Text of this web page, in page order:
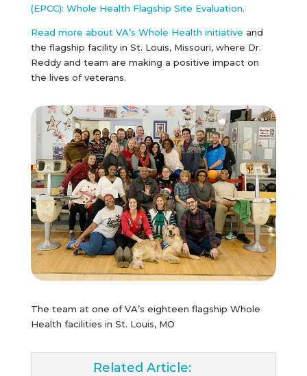
(EPCC): Whole Health Flagship Site Evaluation.
Read more about VA’s Whole Health initiative and
the flagship facility in St. Louis, Missouri, where Dr.
Reddy and team are making a positive impact on
the lives of veterans.
The team at one of VA’s eighteen flagship Whole
Health facilities in St. Louis, MO
Related Article: